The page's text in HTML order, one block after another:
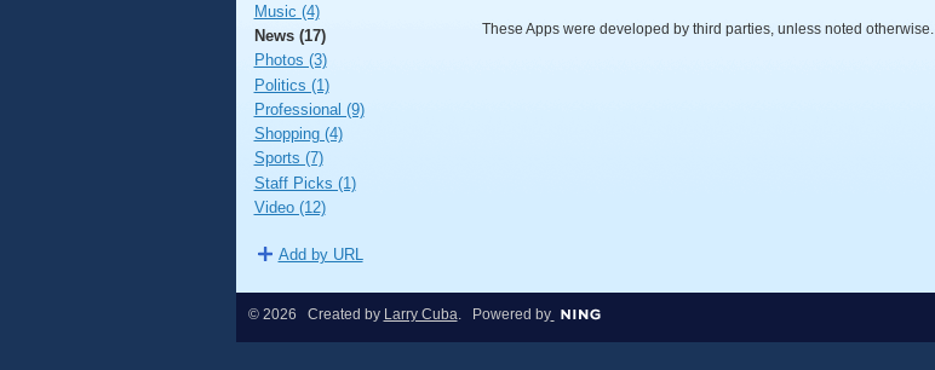
Music (4)
News (17)
Photos (3)
Politics (1)
Professional (9)
Shopping (4)
Sports (7)
Staff Picks (1)
Video (12)
Add by URL
These Apps were developed by third parties, unless noted otherwise.
© 2026 Created by Larry Cuba. Powered by